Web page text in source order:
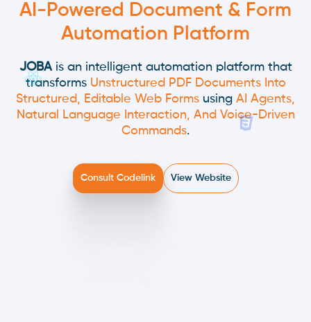
AI-Powered Document & Form
Automation Platform
JOBAis an intelligent automation platform that
transforms Unstructured PDF Documents Into
Structured, Editable Web Forms using AI Agents,
Natural Language Interaction, And Voice-Driven
Commands.
Consult Codelink View Website